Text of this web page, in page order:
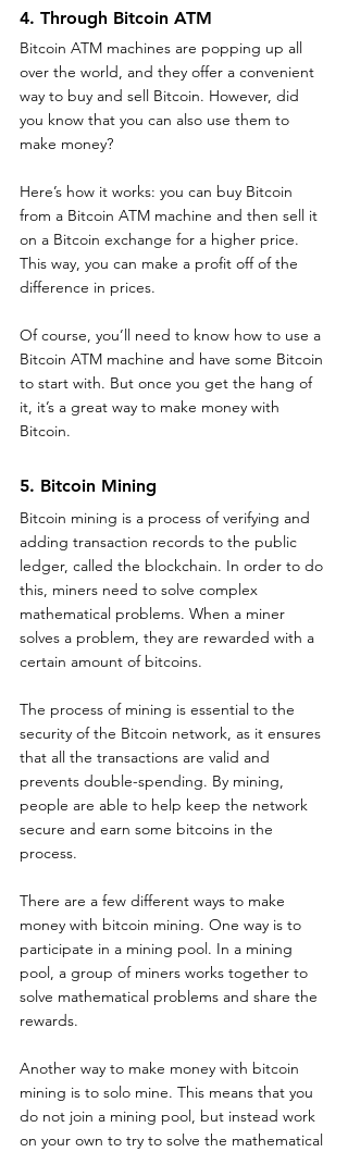
4. Through Bitcoin ATM
Bitcoin ATM machines are popping up all
over the world, and they offer a convenient
way to buy and sell Bitcoin. However, did
you know that you can also use them to
make money?
Here’s how it works: you can buy Bitcoin
from a Bitcoin ATM machine and then sell it
on a Bitcoin exchange for a higher price.
This way, you can make a profit off of the
difference in prices.
Of course, you’ll need to know how to use a
Bitcoin ATM machine and have some Bitcoin
to start with. But once you get the hang of
it, it’s a great way to make money with
Bitcoin.
5. Bitcoin Mining
Bitcoin mining is a process of verifying and
adding transaction records to the public
ledger, called the blockchain. In order to do
this, miners need to solve complex
mathematical problems. When a miner
solves a problem, they are rewarded with a
certain amount of bitcoins.
The process of mining is essential to the
security of the Bitcoin network, as it ensures
that all the transactions are valid and
prevents double-spending. By mining,
people are able to help keep the network
secure and earn some bitcoins in the
process.
There are a few different ways to make
money with bitcoin mining. One way is to
participate in a mining pool. In a mining
pool, a group of miners works together to
solve mathematical problems and share the
rewards.
Another way to make money with bitcoin
mining is to solo mine. This means that you
do not join a mining pool, but instead work
on your own to try to solve the mathematical